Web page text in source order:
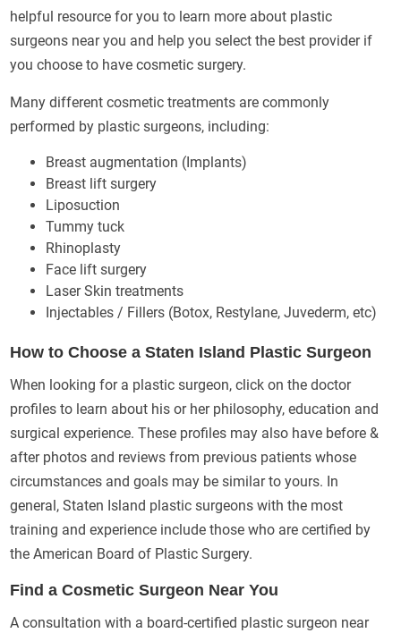
helpful resource for you to learn more about plastic
surgeons near you and help you select the best provider if
you choose to have cosmetic surgery.
Many different cosmetic treatments are commonly
performed by plastic surgeons, including:
Breast augmentation (Implants)
Breast lift surgery
Liposuction
Tummy tuck
Rhinoplasty
Face lift surgery
Laser Skin treatments
Injectables / Fillers (Botox, Restylane, Juvederm, etc)
How to Choose a Staten Island Plastic Surgeon
When looking for a plastic surgeon, click on the doctor
profiles to learn about his or her philosophy, education and
surgical experience. These profiles may also have before &
after photos and reviews from previous patients whose
circumstances and goals may be similar to yours. In
general, Staten Island plastic surgeons with the most
training and experience include those who are certified by
the American Board of Plastic Surgery.
Find a Cosmetic Surgeon Near You
A consultation with a board-certified plastic surgeon near